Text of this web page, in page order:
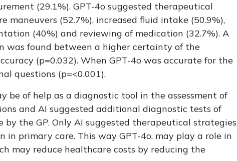
(29.1%). GPT-4o suggested therapeutical
maneuvers (52.7%), increased fluid intake (50.9%),
(40%) and reviewing of medication (32.7%). A
was found between a higher certainty of the
(p=0.032). When GPT-4o was accurate for the
questions (p=<0.001).
be of help as a diagnostic tool in the assessment of
and AI suggested additional diagnostic tests of
by the GP. Only AI suggested therapeutical strategies
in primary care. This way GPT-4o, may play a role in
may reduce healthcare costs by reducing the